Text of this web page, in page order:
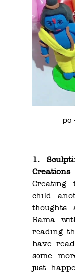
pc
1.
Creations
Creating
child
thoughts
Rama
reading
have
some
just